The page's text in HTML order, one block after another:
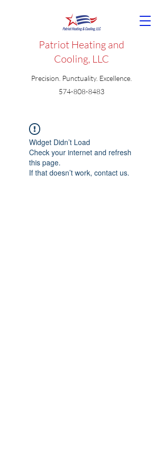
Patriot Heating and
Cooling, LLC
Precision. Punctuality. Excellence.
574-808-8483
Widget Didn’t Load
Check your internet and refresh
this page.
If that doesn’t work, contact us.